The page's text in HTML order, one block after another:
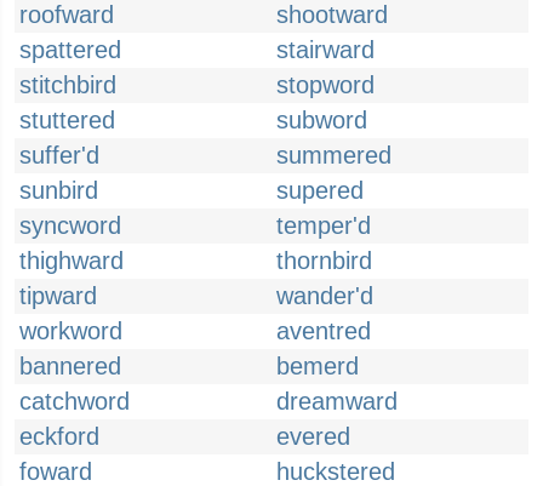
roofward
shootward
spattered
stairward
stitchbird
stopword
stuttered
subword
suffer'd
summered
sunbird
supered
syncword
temper'd
thighward
thornbird
tipward
wander'd
workword
aventred
bannered
bemerd
catchword
dreamward
eckford
evered
foward
huckstered